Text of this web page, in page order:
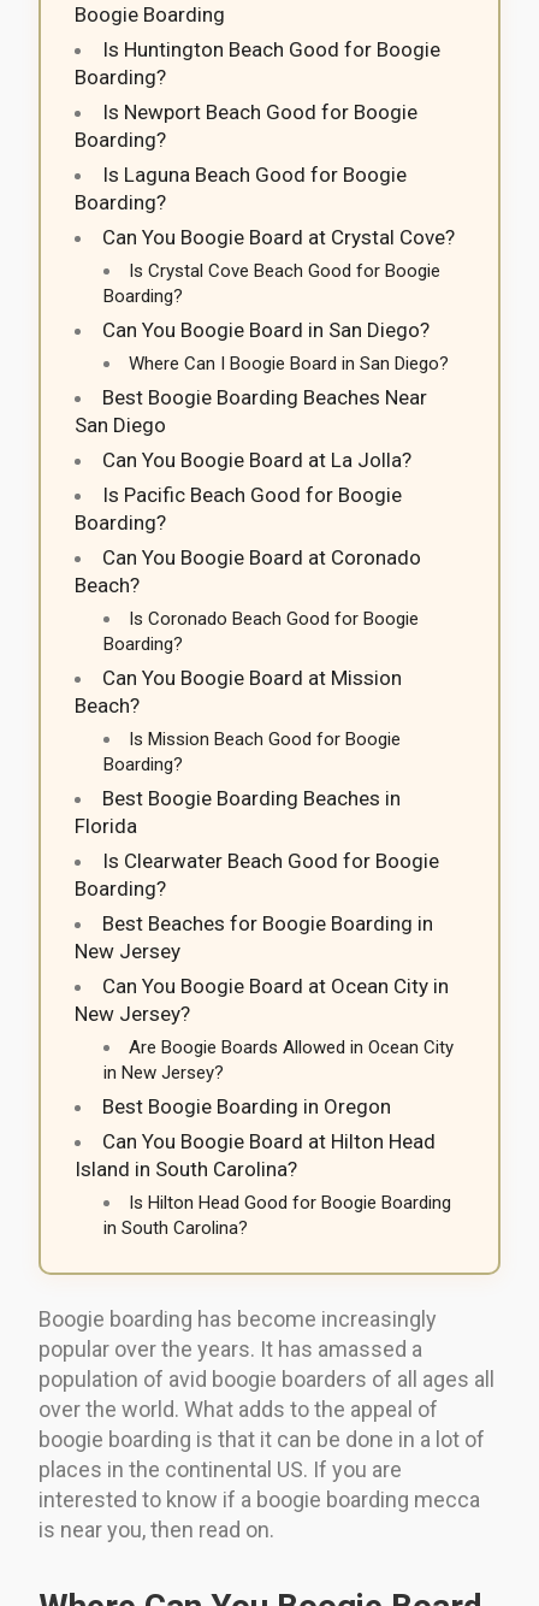
Boogie Boarding
Is Huntington Beach Good for Boogie
Boarding?
Is Newport Beach Good for Boogie
Boarding?
Is Laguna Beach Good for Boogie
Boarding?
Can You Boogie Board at Crystal Cove?
Is Crystal Cove Beach Good for Boogie
Boarding?
Can You Boogie Board in San Diego?
Where Can I Boogie Board in San Diego?
Best Boogie Boarding Beaches Near
San Diego
Can You Boogie Board at La Jolla?
Is Pacific Beach Good for Boogie
Boarding?
Can You Boogie Board at Coronado
Beach?
Is Coronado Beach Good for Boogie
Boarding?
Can You Boogie Board at Mission
Beach?
Is Mission Beach Good for Boogie
Boarding?
Best Boogie Boarding Beaches in
Florida
Is Clearwater Beach Good for Boogie
Boarding?
Best Beaches for Boogie Boarding in
New Jersey
Can You Boogie Board at Ocean City in
New Jersey?
Are Boogie Boards Allowed in Ocean City
in New Jersey?
Best Boogie Boarding in Oregon
Can You Boogie Board at Hilton Head
Island in South Carolina?
Is Hilton Head Good for Boogie Boarding
in South Carolina?
Boogie boarding has become increasingly
popular over the years. It has amassed a
population of avid boogie boarders of all ages all
over the world. What adds to the appeal of
boogie boarding is that it can be done in a lot of
places in the continental US. If you are
interested to know if a boogie boarding mecca
is near you, then read on.